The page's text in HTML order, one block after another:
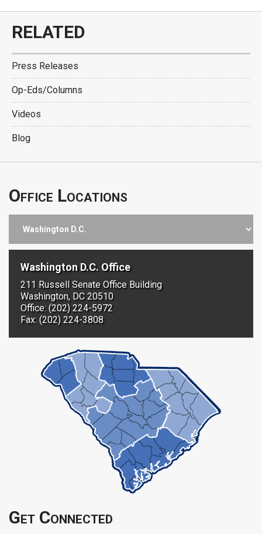
RELATED
Press Releases
Op-Eds/Columns
Videos
Blog
Office Locations
Washington D.C. Office
211 Russell Senate Office Building
Washington, DC 20510
Office: (202) 224-5972
Fax: (202) 224-3808
Get Connected